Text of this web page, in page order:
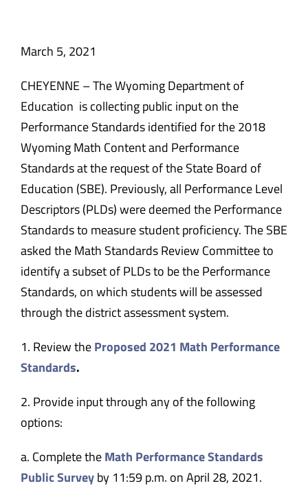
March 5, 2021
CHEYENNE – The Wyoming Department of
Education is collecting public input on the
Performance Standards identified for the 2018
Wyoming Math Content and Performance
Standards at the request of the State Board of
Education (SBE). Previously, all Performance Level
Descriptors (PLDs) were deemed the Performance
Standards to measure student proficiency. The SBE
asked the Math Standards Review Committee to
identify a subset of PLDs to be the Performance
Standards, on which students will be assessed
through the district assessment system.
1. Review theProposed 2021 Math Performance
Standards.
2. Provide input through any of the following
options:
a. Complete theMath Performance Standards
Public Surveyby 11:59 p.m. on April 28, 2021.